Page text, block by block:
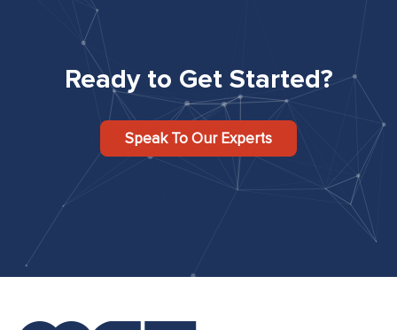
Ready to Get Started?
Speak To Our Experts